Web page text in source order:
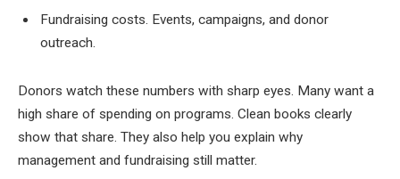
Fundraising costs. Events, campaigns, and donor
outreach.
Donors watch these numbers with sharp eyes. Many want a
high share of spending on programs. Clean books clearly
show that share. They also help you explain why
management and fundraising still matter.